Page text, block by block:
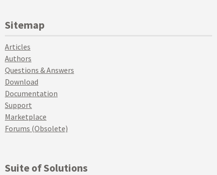
Sitemap
Articles
Authors
Questions & Answers
Download
Documentation
Support
Marketplace
Forums (Obsolete)
Suite of Solutions